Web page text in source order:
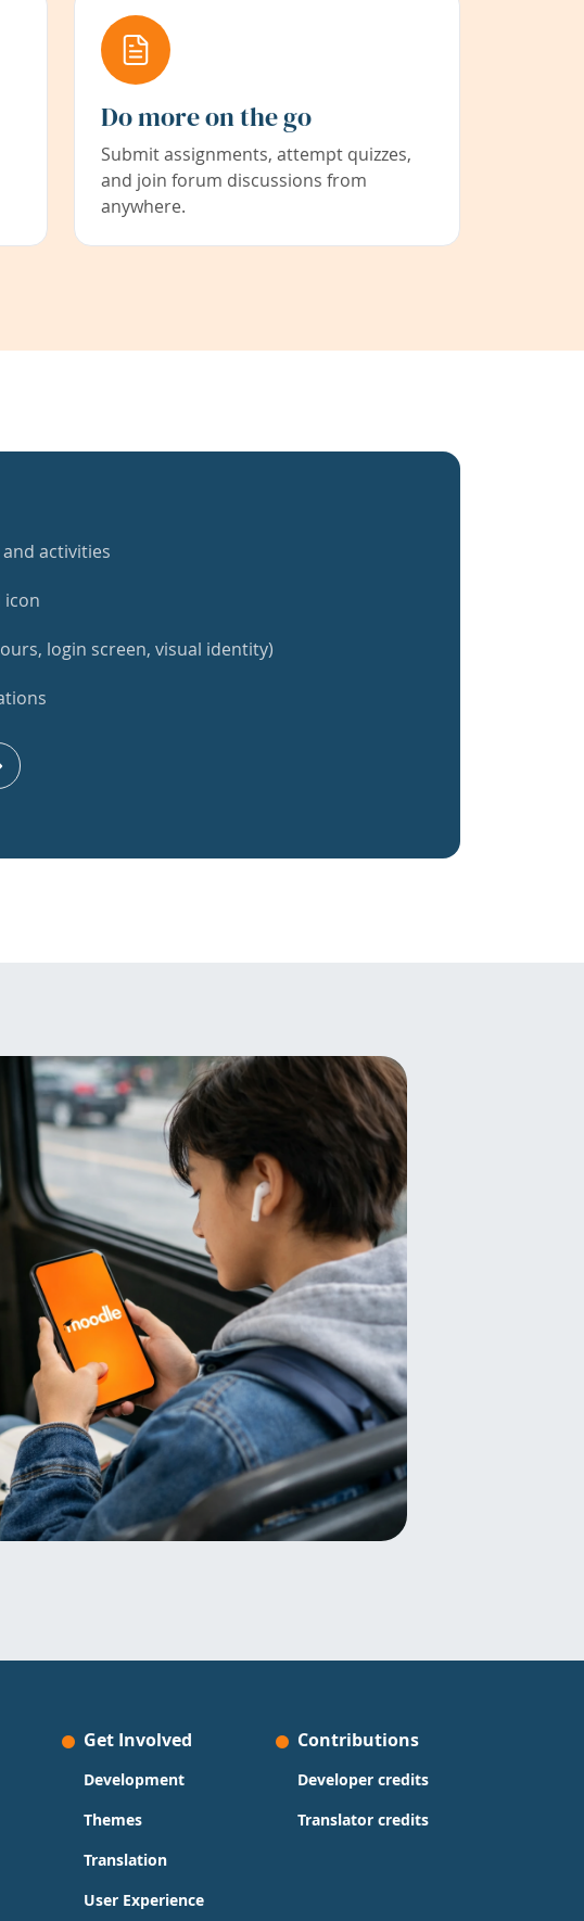
Do more on the go
Submit assignments, attempt quizzes,
and join forum discussions from
anywhere.
activities
icon
login screen, visual identity)
Get Involved
Development
Themes
Translation
User Experience
Contributions
Developer credits
Translator credits